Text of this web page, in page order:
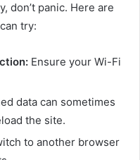
don’t panic. Here are
try:
Ensure your Wi-Fi
data can sometimes
the site.
to another browser